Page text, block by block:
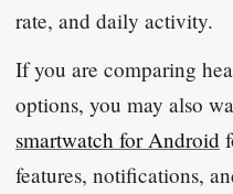
rate, and daily activity.
If you are comparing
options, you may also
smartwatch for Android
features, notifications,